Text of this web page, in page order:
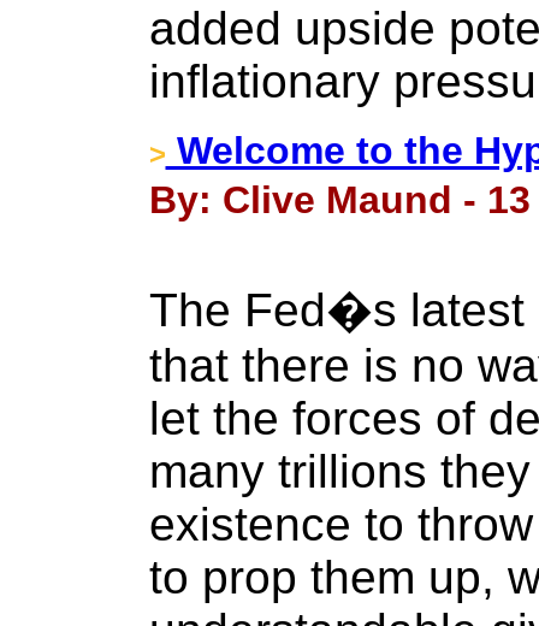
added upside
inflationary
> Welcome to the
By: Clive Maund -
The Fed�s latest
that there is no
let the forces of
many trillions
existence to
to prop them up,